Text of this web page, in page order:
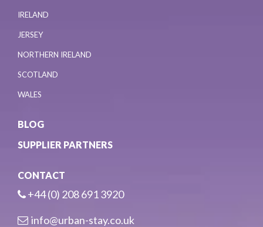
IRELAND
JERSEY
NORTHERN IRELAND
SCOTLAND
WALES
BLOG
SUPPLIER PARTNERS
CONTACT
+44 (0) 208 691 3920
info@urban-stay.co.uk